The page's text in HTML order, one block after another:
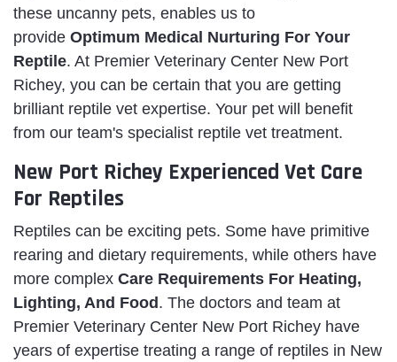
these uncanny pets, enables us to
provide Optimum Medical Nurturing For Your
Reptile. At Premier Veterinary Center New Port
Richey, you can be certain that you are getting
brilliant reptile vet expertise. Your pet will benefit
from our team's specialist reptile vet treatment.
New Port Richey Experienced Vet Care
For Reptiles
Reptiles can be exciting pets. Some have primitive
rearing and dietary requirements, while others have
more complex Care Requirements For Heating,
Lighting, And Food . The doctors and team at
Premier Veterinary Center New Port Richey have
years of expertise treating a range of reptiles in New